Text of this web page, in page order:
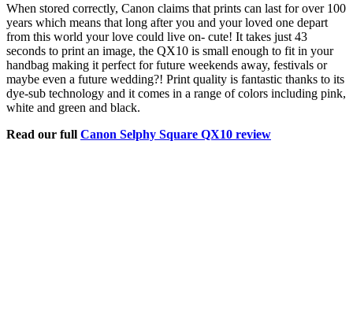
When stored correctly, Canon claims that prints can last for over 100
years which means that long after you and your loved one depart
from this world your love could live on- cute! It takes just 43
seconds to print an image, the QX10 is small enough to fit in your
handbag making it perfect for future weekends away, festivals or
maybe even a future wedding?! Print quality is fantastic thanks to its
dye-sub technology and it comes in a range of colors including pink,
white and green and black.
Read our full Canon Selphy Square QX10 review